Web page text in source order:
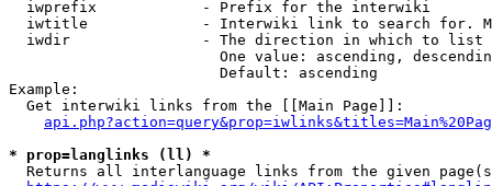
  iwprefix            - Prefix for the interwiki
iwtitle             - Interwiki link to search for.
  iwdir               - The direction in which to list
One value: ascending,
                        Default: ascending
Example:
  Get interwiki links from the [[Main Page]]:
* prop=langlinks (ll) *
Returns all interlanguage links from the given